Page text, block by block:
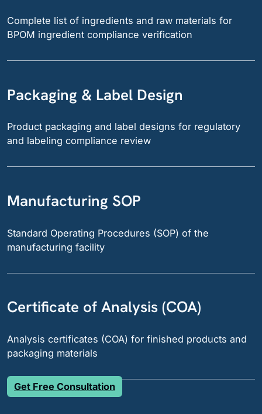
Complete list of ingredients and raw materials for
BPOM ingredient compliance verification
Packaging & Label Design
Product packaging and label designs for regulatory
and labeling compliance review
Manufacturing SOP
Standard Operating Procedures (SOP) of the
manufacturing facility
Certificate of Analysis (COA)
Analysis certificates (COA) for finished products and
packaging materials
Get Free Consultation